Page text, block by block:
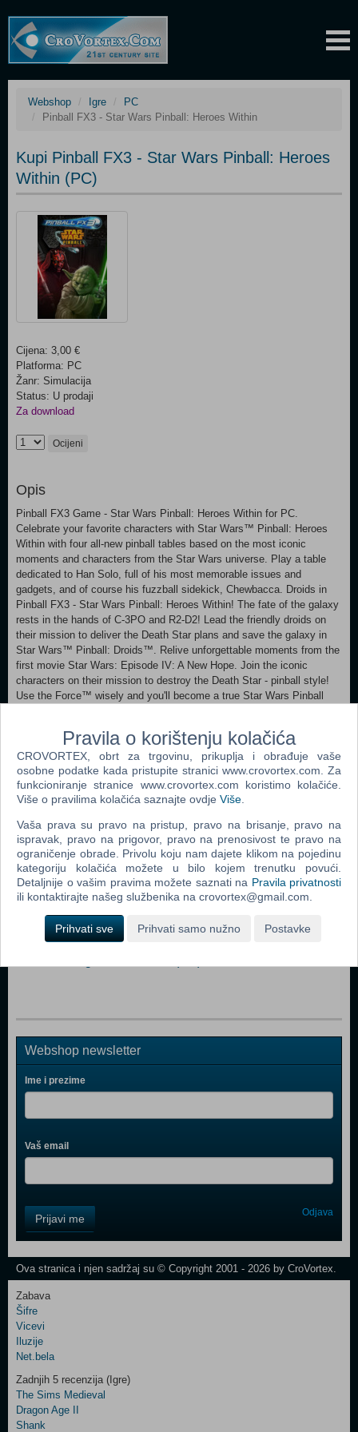
Webshop Igre
PC
Pinball FX3 - Star Wars Pinball: Heroes Within
Kupi Pinball FX3 - Star Wars Pinball: Heroes
Within (PC)
Cijena: 3,00 €
Platforma: PC
Žanr: Simulacija
Status: U prodaji
Za download
Ocijeni
Opis
Pinball FX3 Game - Star Wars Pinball: Heroes Within for PC.
Celebrate your favorite characters with Star Wars™ Pinball: Heroes
Within with four all-new pinball tables based on the most iconic
moments and characters from the Star Wars universe. Play a table
dedicated to Han Solo, full of his most memorable issues and
gadgets, and of course his fuzzball sidekick, Chewbacca. Droids in
Pinball FX3 - Star Wars Pinball: Heroes Within! The fate of the galaxy
rests in the hands of C-3PO and R2-D2! Lead the friendly droids on
their mission to deliver the Death Star plans and save the galaxy in
Star Wars™ Pinball: Droids™. Relive unforgettable moments from the
first movie Star Wars: Episode IV: A New Hope. Join the iconic
characters on their mission to destroy the Death Star - pinball style!
Use the Force™ wisely and you'll become a true Star Wars Pinball
Dodaj u košaricu
Popularno
The Sims 3 (PC)
John Deere American Farmer Deluxe (PC)
The Sims Pet Stories (PC)
Littlest Pet Shop (PC)
Webshop newsletter
Ime i prezime
Vaš email
Field
One
Newsletter
Control
Field
Two
Newsletter
Control
Prijavi me Odjava
Ova stranica i njen sadržaj su © Copyright 2001 - 2026 by CroVortex.
Zabava
Šifre
Vicevi
Iluzije
Net.bela
Zadnjih 5 recenzija (Igre)
The Sims Medieval
Dragon Age II
Shank
Pravila o korištenju kolačića
CROVORTEX, obrt za trgovinu, prikuplja i obrađuje vaše
osobne podatke kada pristupite stranici www.crovortex.com. Za
funkcioniranje stranice www.crovortex.com koristimo kolačiće.
Više o pravilima kolačića saznajte ovdje Više
Vaša prava su pravo na pristup, pravo na brisanje, pravo na
ispravak, pravo na prigovor, pravo na prenosivost te pravo na
ograničenje obrade. Privolu koju nam dajete klikom na pojedinu
kategoriju kolačića možete u bilo kojem trenutku povući.
Detaljnije o vašim pravima možete saznati na Pravila privatnosti
ili kontaktirajte našeg službenika na crovortex@gmail.com.
Prihvati sve Prihvati samo nužno Postavke